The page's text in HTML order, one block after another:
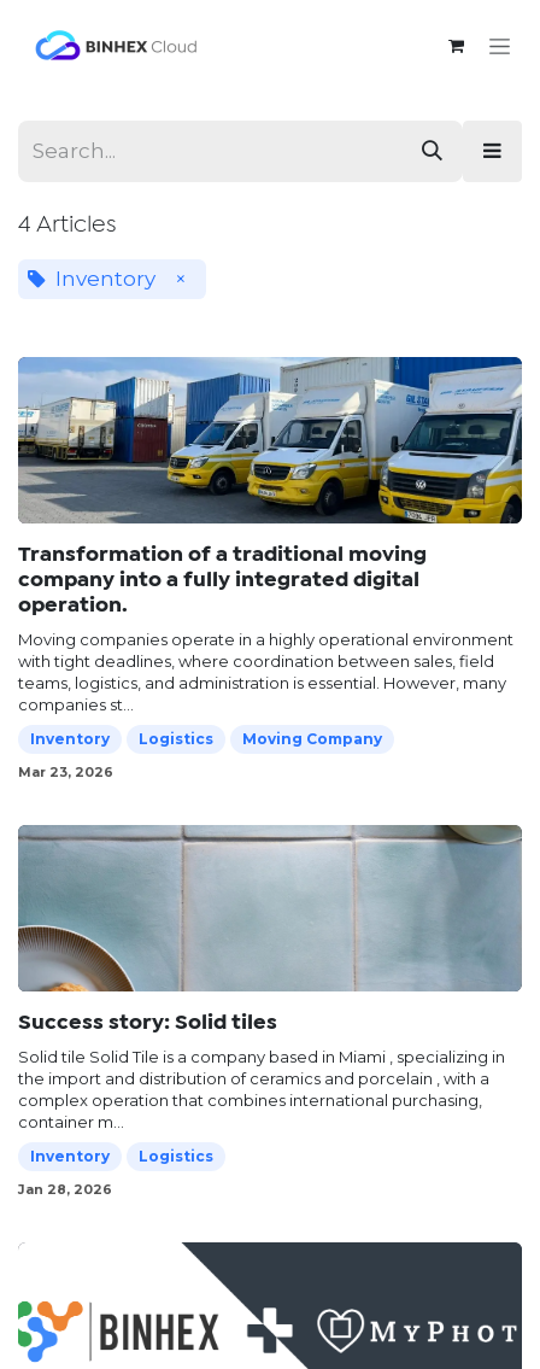
4 Articles
Inventory ×
Transformation of a traditional moving
company into a fully integrated digital
operation.
Moving companies operate in a highly operational environment
with tight deadlines, where coordination between sales, field
teams, logistics, and administration is essential. However, many
companies st...
Inventory Logistics Moving Company
Mar 23, 2026
Success story: Solid tiles
Solid tile Solid Tile is a company based in Miami , specializing in
the import and distribution of ceramics and porcelain , with a
complex operation that combines international purchasing,
container m...
Inventory Logistics
Jan 28, 2026